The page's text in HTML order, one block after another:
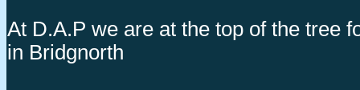
At D.A.P we are at the top of the tree
in Bridgnorth